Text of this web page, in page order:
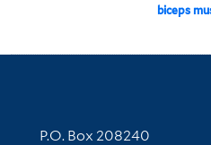
biceps
Contact Information
P.O. Box 208240